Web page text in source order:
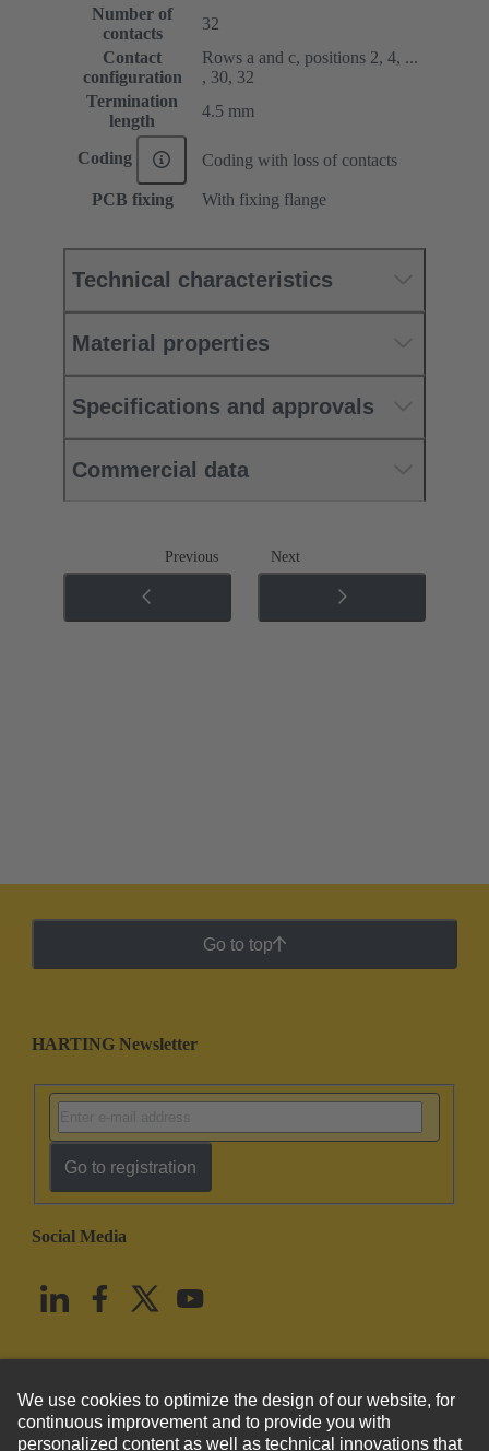
Number of
contacts
32
Contact
configuration
Rows a and c, positions 2, 4, ...
, 30, 32
Termination
length
4.5 mm
Coding Coding with loss of contacts
PCB fixing With fixing flange
Technical characteristics
Material properties
Specifications and approvals
Commercial data
Previous Next
Go to top
HARTING Newsletter
Go to registration
Social Media
United States English